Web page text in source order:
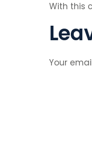
With this
Your